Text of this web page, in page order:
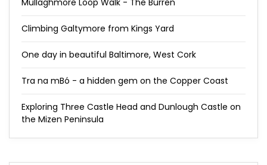
Mullaghmore Loop Walk - The Burren
Climbing Galtymore from Kings Yard
One day in beautiful Baltimore, West Cork
Tra na mBó - a hidden gem on the Copper Coast
Exploring Three Castle Head and Dunlough Castle on
the Mizen Peninsula